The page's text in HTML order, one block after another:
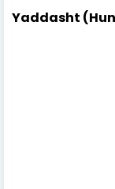
Yaddasht